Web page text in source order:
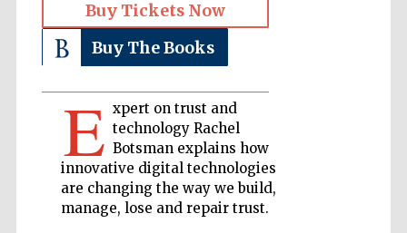
Buy Tickets Now
Buy The Books
E xpert on trust and
technology Rachel
Botsman explains how
innovative digital technologies
are changing the way we build,
manage, lose and repair trust.